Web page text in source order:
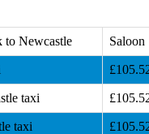
to Newcastle Saloon
taxi
taxi